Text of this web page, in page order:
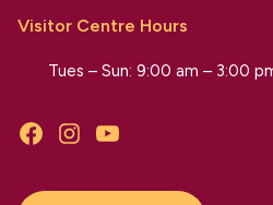
Visitor Centre Hours
Tues – Sun: 9:00 am – 3:00
FacebookInstagramYouTube